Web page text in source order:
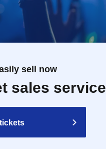
sell now
sales service